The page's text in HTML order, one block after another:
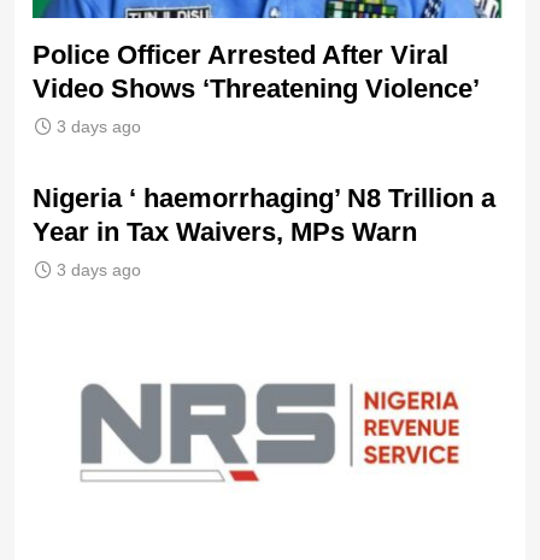
Police Officer Arrested After Viral
Video Shows ‘Threatening Violence’
3 days ago
Nigeria ‘ haemorrhaging’ N8 Trillion a
Year in Tax Waivers, MPs Warn
3 days ago